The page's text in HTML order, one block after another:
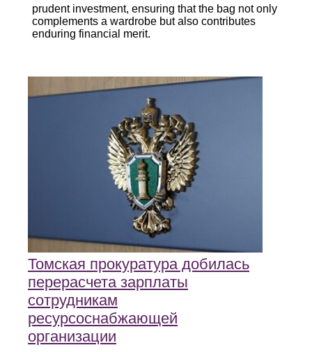
prudent investment, ensuring that the bag not only
complements a wardrobe but also contributes
enduring financial merit.
Томская прокуратура добилась
перерасчета зарплаты
сотрудникам
ресурсоснабжающей
организации